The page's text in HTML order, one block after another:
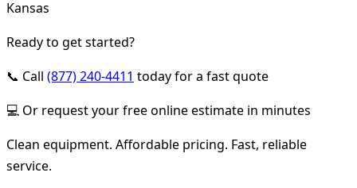
Kansas
Ready to get started?
📞 Call (877) 240-4411 today for a fast quote
💻 Or request your free online estimate in minutes
Clean equipment. Affordable pricing. Fast, reliable
service.